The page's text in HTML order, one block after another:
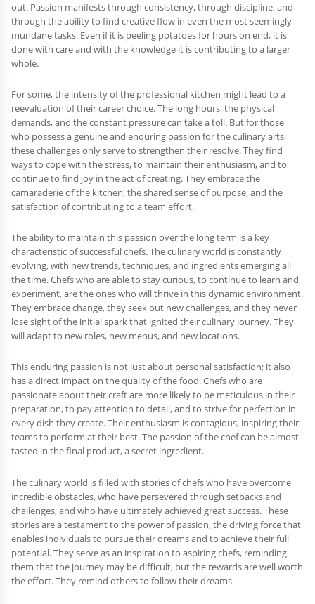
out. Passion manifests through consistency, through discipline, and
through the ability to find creative flow in even the most seemingly
mundane tasks. Even if it is peeling potatoes for hours on end, it is
done with care and with the knowledge it is contributing to a larger
whole.
For some, the intensity of the professional kitchen might lead to a
reevaluation of their career choice. The long hours, the physical
demands, and the constant pressure can take a toll. But for those
who possess a genuine and enduring passion for the culinary arts,
these challenges only serve to strengthen their resolve. They find
ways to cope with the stress, to maintain their enthusiasm, and to
continue to find joy in the act of creating. They embrace the
camaraderie of the kitchen, the shared sense of purpose, and the
satisfaction of contributing to a team effort.
The ability to maintain this passion over the long term is a key
characteristic of successful chefs. The culinary world is constantly
evolving, with new trends, techniques, and ingredients emerging all
the time. Chefs who are able to stay curious, to continue to learn and
experiment, are the ones who will thrive in this dynamic environment.
They embrace change, they seek out new challenges, and they never
lose sight of the initial spark that ignited their culinary journey. They
will adapt to new roles, new menus, and new locations.
This enduring passion is not just about personal satisfaction; it also
has a direct impact on the quality of the food. Chefs who are
passionate about their craft are more likely to be meticulous in their
preparation, to pay attention to detail, and to strive for perfection in
every dish they create. Their enthusiasm is contagious, inspiring their
teams to perform at their best. The passion of the chef can be almost
tasted in the final product, a secret ingredient.
The culinary world is filled with stories of chefs who have overcome
incredible obstacles, who have persevered through setbacks and
challenges, and who have ultimately achieved great success. These
stories are a testament to the power of passion, the driving force that
enables individuals to pursue their dreams and to achieve their full
potential. They serve as an inspiration to aspiring chefs, reminding
them that the journey may be difficult, but the rewards are well worth
the effort. They remind others to follow their dreams.